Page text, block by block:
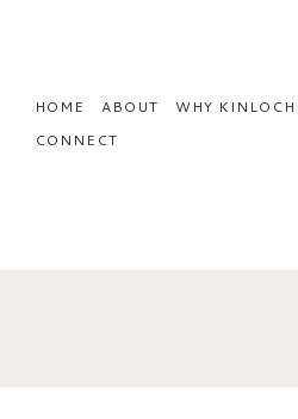
HOME ABOUT WHY KINLOCH
CONNECT